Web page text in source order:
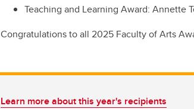
Teaching and Learning Award: Annette
Congratulations to all 2025 Faculty of Arts
Learn more about this year's recipients